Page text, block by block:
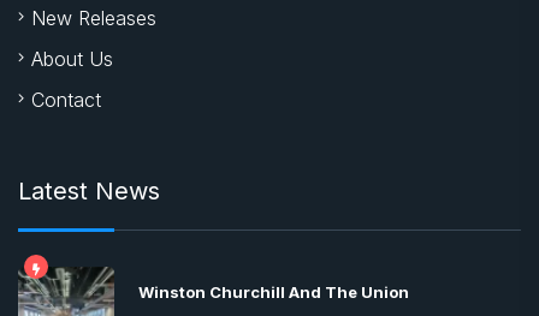
New Releases
About Us
Contact
Latest News
Winston Churchill And The Union